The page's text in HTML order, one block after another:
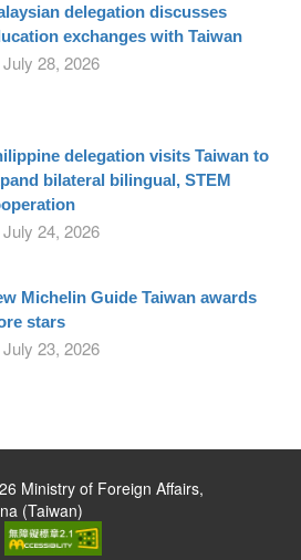
delegation discusses
exchanges with Taiwan
28, 2026
delegation visits Taiwan to
bilateral bilingual, STEM
24, 2026
Michelin Guide Taiwan awards
stars
23, 2026
Ministry of Foreign Affairs,
(Taiwan)